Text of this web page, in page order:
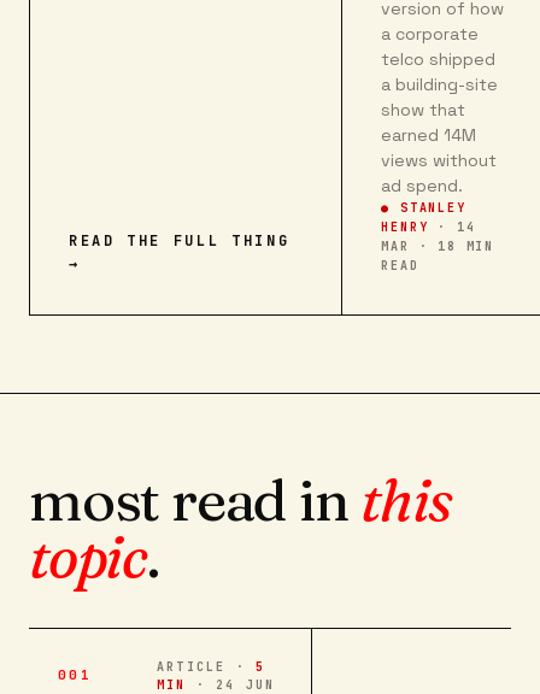
READ THE FULL THING
→
version of how
a corporate
telco shipped
a building-site
show that
earned 14M
views without
ad spend.
● STANLEY
HENRY
·
14
MAR · 18 MIN
READ
most read in this
topic.
001 ARTICLE ·
5
MIN
·
24 JUN